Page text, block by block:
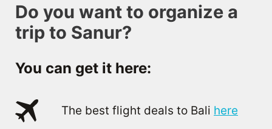
Do you want to organize a
trip to Sanur?
You can get it here:
The best flight deals to Bali here